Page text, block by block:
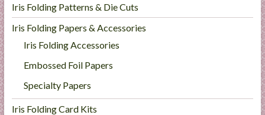
Iris Folding Patterns & Die Cuts
Iris Folding Papers & Accessories
Iris Folding Accessories
Embossed Foil Papers
Specialty Papers
Iris Folding Card Kits